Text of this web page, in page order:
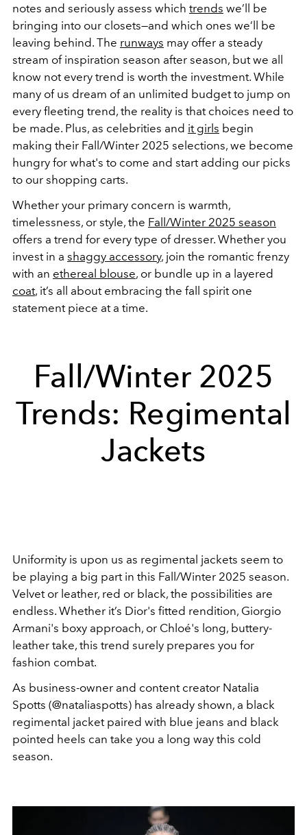
notes and seriously assess which trends we’ll be
bringing into our closets—and which ones we’ll be
leaving behind. The runways may offer a steady
stream of inspiration season after season, but we all
know not every trend is worth the investment. While
many of us dream of an unlimited budget to jump on
every fleeting trend, the reality is that choices need to
be made. Plus, as celebrities and it girls begin
making their Fall/Winter 2025 selections, we become
hungry for what's to come and start adding our picks
to our shopping carts.
Whether your primary concern is warmth,
timelessness, or style, the Fall/Winter 2025 season
offers a trend for every type of dresser. Whether you
invest in a shaggy accessory, join the romantic frenzy
with an ethereal blouse, or bundle up in a layered
coat, it’s all about embracing the fall spirit one
statement piece at a time.
Fall/Winter 2025
Trends: Regimental
Jackets
Uniformity is upon us as regimental jackets seem to
be playing a big part in this Fall/Winter 2025 season.
Velvet or leather, red or black, the possibilities are
endless. Whether it’s Dior's fitted rendition, Giorgio
Armani's boxy approach, or Chloé's long, buttery-
leather take, this trend surely prepares you for
fashion combat.
As business-owner and content creator Natalia
Spotts (@nataliaspotts) has already shown, a black
regimental jacket paired with blue jeans and black
pointed heels can take you a long way this cold
season.